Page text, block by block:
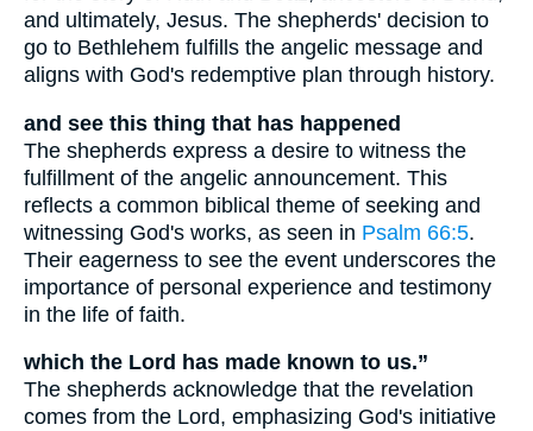
and ultimately, Jesus. The shepherds' decision to
go to Bethlehem fulfills the angelic message and
aligns with God's redemptive plan through history.
and see this thing that has happened
The shepherds express a desire to witness the
fulfillment of the angelic announcement. This
reflects a common biblical theme of seeking and
witnessing God's works, as seen in Psalm 66:5.
Their eagerness to see the event underscores the
importance of personal experience and testimony
in the life of faith.
which the Lord has made known to us.”
The shepherds acknowledge that the revelation
comes from the Lord, emphasizing God's initiative